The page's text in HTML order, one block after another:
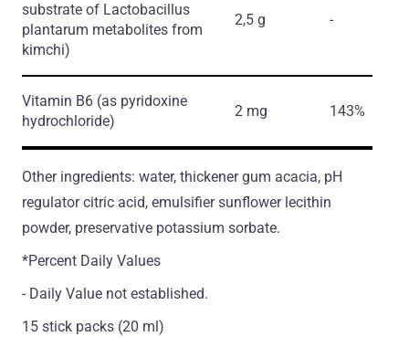
substrate of Lactobacillus
plantarum metabolites from
kimchi)
2,5 g -
Vitamin B6 (as pyridoxine
hydrochloride)
2 mg 143%
Other ingredients: water, thickener gum acacia, pH
regulator citric acid, emulsifier sunflower lecithin
powder, preservative potassium sorbate.
*Percent Daily Values
- Daily Value not established.
15 stick packs (20 ml)